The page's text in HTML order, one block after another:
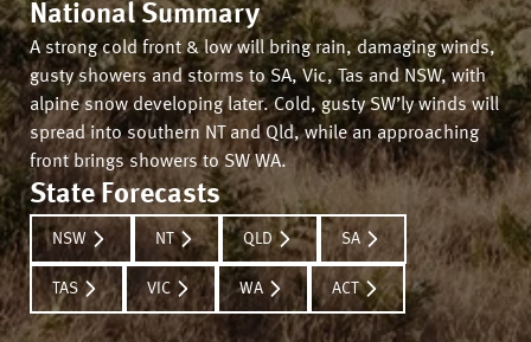
National Summary
A strong cold front & low will bring rain, damaging winds,
gusty showers and storms to SA, Vic, Tas and NSW, with
alpine snow developing later. Cold, gusty SW’ly winds will
spread into southern NT and Qld, while an approaching
front brings showers to SW WA.
State Forecasts
NSW NT QLD SA
TAS VIC WA ACT